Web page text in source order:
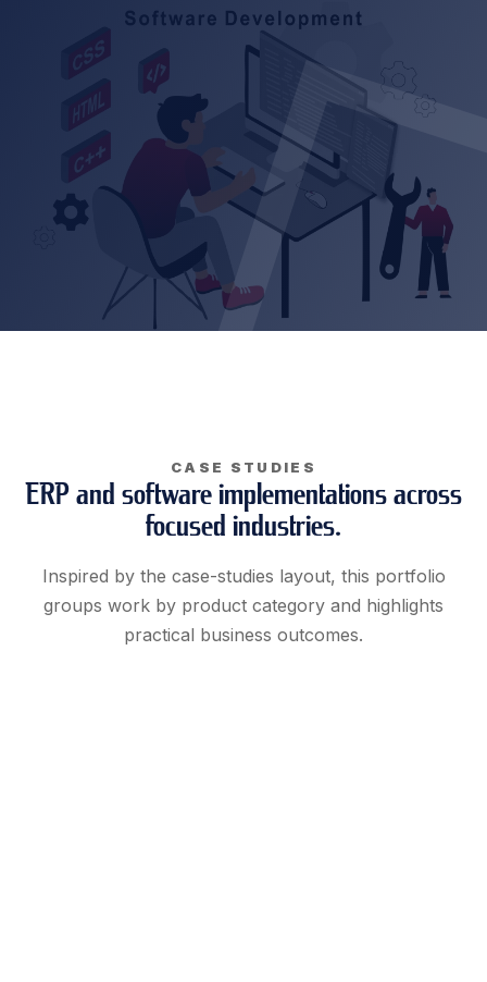
CASE STUDIES
ERP and software implementations across
focused industries.
Inspired by the case-studies layout, this portfolio
groups work by product category and highlights
practical business outcomes.